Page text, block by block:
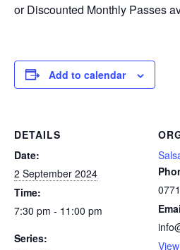
or Discounted Monthly Passes
Add to calendar
DETAILS
Date:
2 September 2024
Time:
7:30 pm - 11:00 pm
Series: